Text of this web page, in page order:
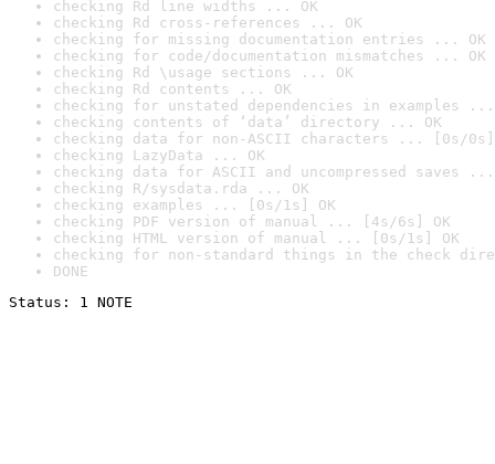
checking Rd line widths ... OK
checking Rd cross-references ... OK
checking for missing documentation entries ... OK
checking for code/documentation mismatches ... OK
checking Rd \usage sections ... OK
checking Rd contents ... OK
checking for unstated dependencies in examples ...
checking contents of ‘data’ directory ... OK
checking data for non-ASCII characters ... [0s/0s]
checking LazyData ... OK
checking data for ASCII and uncompressed saves ...
checking R/sysdata.rda ... OK
checking examples ... [0s/1s] OK
checking PDF version of manual ... [4s/6s] OK
checking HTML version of manual ... [0s/1s] OK
checking for non-standard things in the check
DONE
Status: 1 NOTE